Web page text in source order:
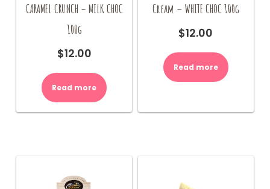
CARAMEL CRUNCH – MILK CHOC
100g
$12.00
Read more
Cream – WHITE CHOC 100g
$12.00
Read more